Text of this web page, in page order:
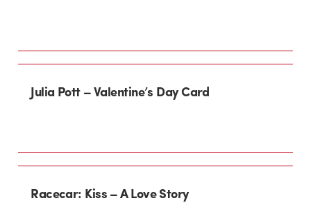
Julia Pott – Valentine’s Day Card
Racecar: Kiss – A Love Story